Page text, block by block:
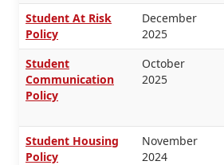
Student At Risk
Policy
December
2025
Student
Communication
Policy
October
2025
Student Housing
Policy
November
2024